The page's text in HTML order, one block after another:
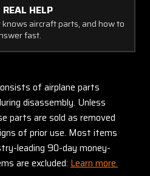
HELP
aircraft parts, and how to
fast.
of airplane parts
disassembly. Unless
parts are sold as removed
of prior use. Most items
leading 90-day money-
are excluded: Learn more.